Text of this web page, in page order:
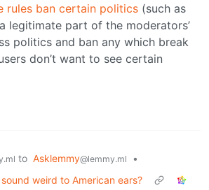
rules ban certain politics (such as
legitimate part of the moderators’
politics and ban any which break
don’t want to see certain
to Asklemmy@lemmy.ml
•
weird to American ears?